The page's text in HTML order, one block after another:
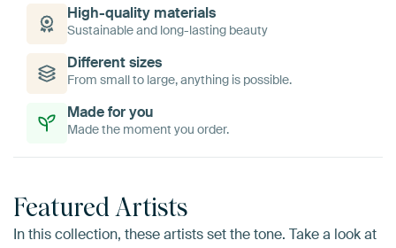
High-quality materials
Sustainable and long-lasting beauty
Different sizes
From small to large, anything is possible.
Made for you
Made the moment you order.
Featured Artists
In this collection, these artists set the tone. Take a look at